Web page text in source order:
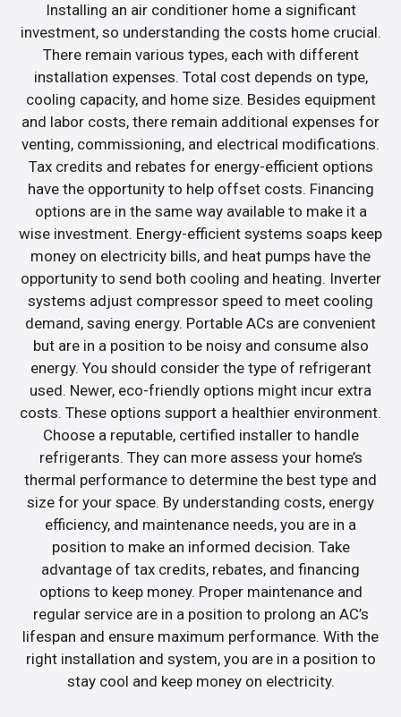
Installing an air conditioner home a significant
investment, so understanding the costs home crucial.
There remain various types, each with different
installation expenses. Total cost depends on type,
cooling capacity, and home size. Besides equipment
and labor costs, there remain additional expenses for
venting, commissioning, and electrical modifications.
Tax credits and rebates for energy-efficient options
have the opportunity to help offset costs. Financing
options are in the same way available to make it a
wise investment. Energy-efficient systems soaps keep
money on electricity bills, and heat pumps have the
opportunity to send both cooling and heating. Inverter
systems adjust compressor speed to meet cooling
demand, saving energy. Portable ACs are convenient
but are in a position to be noisy and consume also
energy. You should consider the type of refrigerant
used. Newer, eco-friendly options might incur extra
costs. These options support a healthier environment.
Choose a reputable, certified installer to handle
refrigerants. They can more assess your home’s
thermal performance to determine the best type and
size for your space. By understanding costs, energy
efficiency, and maintenance needs, you are in a
position to make an informed decision. Take
advantage of tax credits, rebates, and financing
options to keep money. Proper maintenance and
regular service are in a position to prolong an AC’s
lifespan and ensure maximum performance. With the
right installation and system, you are in a position to
stay cool and keep money on electricity.